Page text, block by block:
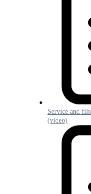
Service and
(video)